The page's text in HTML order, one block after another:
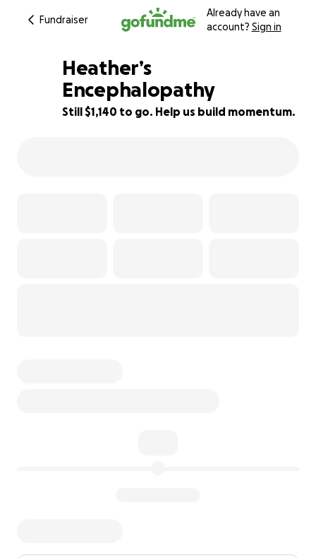
Fundraiser
Already have an
account? Sign in
48% complete
Heather’s
Encephalopathy
Still $1,140 to go. Help us build momentum.